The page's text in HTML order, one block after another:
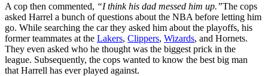
A cop then commented, “I think his dad messed him up.”The cops
asked Harrel a bunch of questions about the NBA before letting him
go. While searching the car they asked him about the playoffs, his
former teammates at the Lakers, Clippers, Wizards, and Hornets.
They even asked who he thought was the biggest prick in the
league. Subsequently, the cops wanted to know the best big man
that Harrell has ever played against.